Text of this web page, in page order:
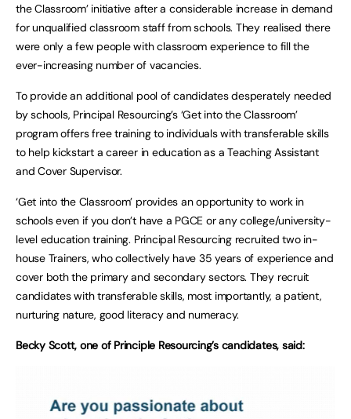
the Classroom’ initiative after a considerable increase in demand
for unqualified classroom staff from schools. They realised there
were only a few people with classroom experience to fill the
ever-increasing number of vacancies.
To provide an additional pool of candidates desperately needed
by schools, Principal Resourcing’s ‘Get into the Classroom’
program offers free training to individuals with transferable skills
to help kickstart a career in education as a Teaching Assistant
and Cover Supervisor.
‘Get into the Classroom’ provides an opportunity to work in
schools even if you don’t have a PGCE or any college/university-
level education training. Principal Resourcing recruited two in-
house Trainers, who collectively have 35 years of experience and
cover both the primary and secondary sectors. They recruit
candidates with transferable skills, most importantly, a patient,
nurturing nature, good literacy and numeracy.
Becky Scott, one of Principle Resourcing’s candidates, said: